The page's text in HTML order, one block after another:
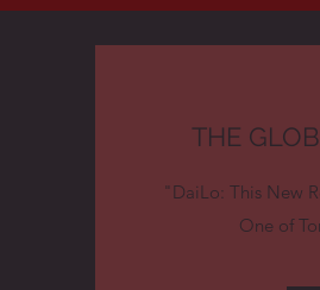
THE
"DaiLo: This New
One of